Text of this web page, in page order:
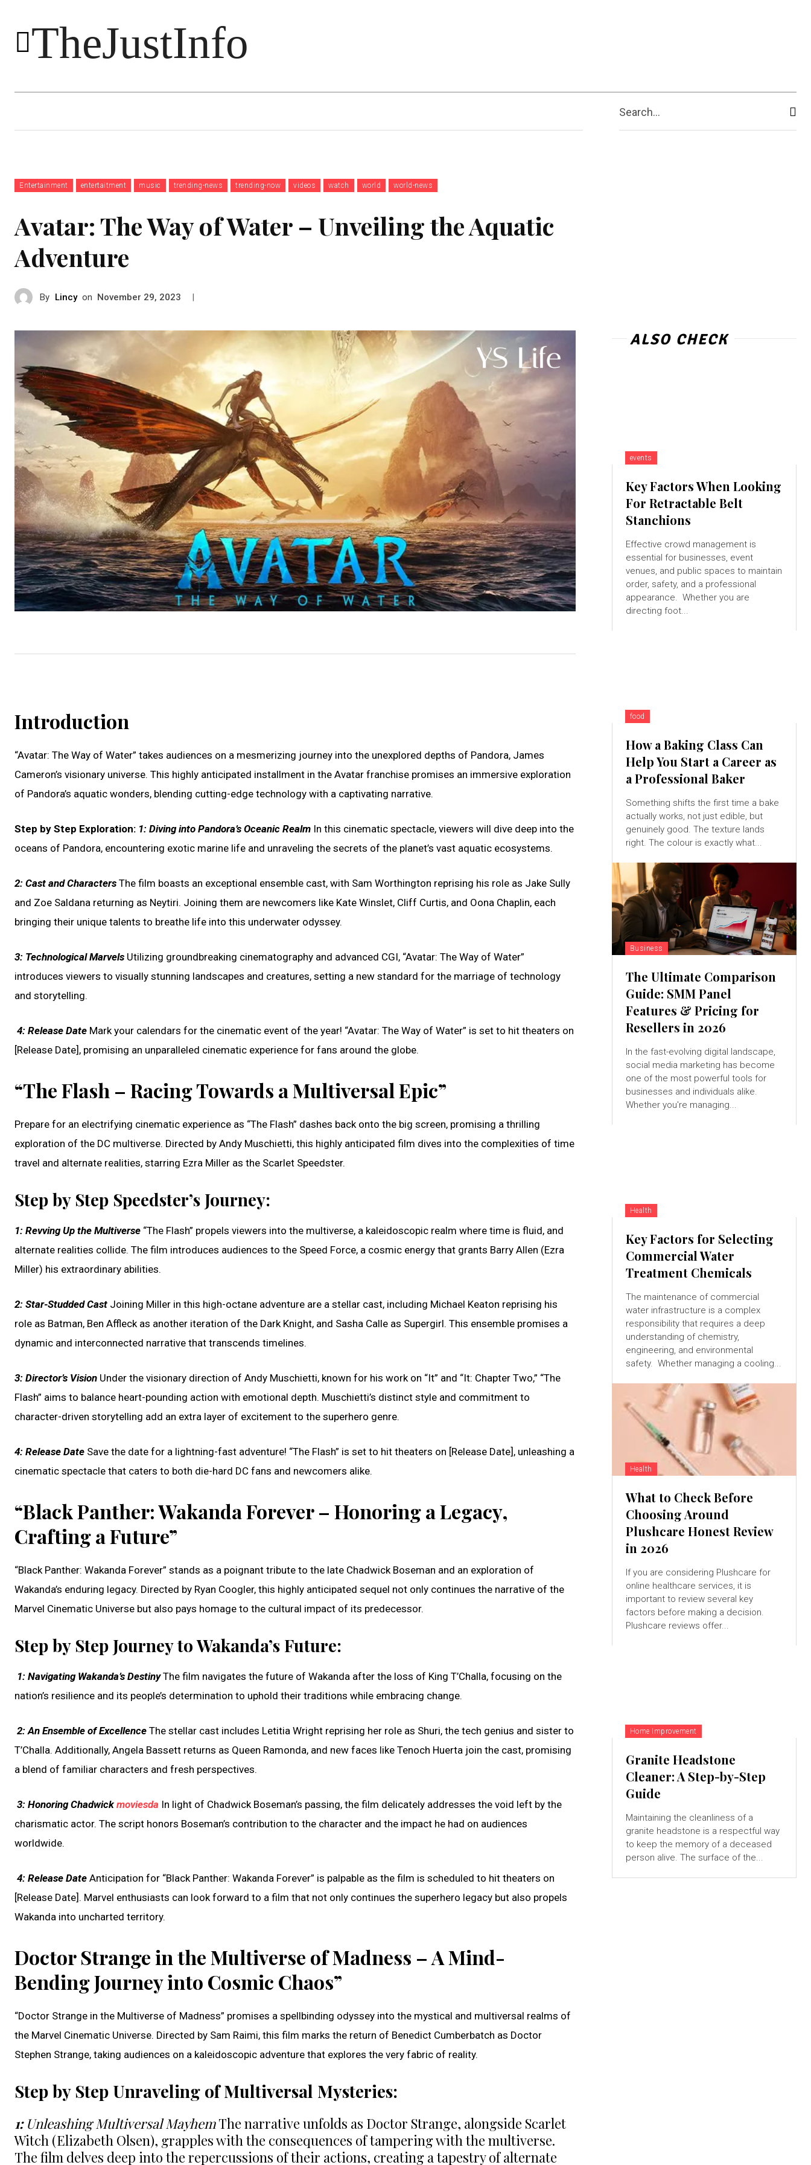
TheJustInfo
Shopping Business
Search...
Entertainment entertaitment music trending-news trending-now videos watch world world-news
Avatar: The Way of Water – Unveiling the Aquatic
Adventure
By Lincy on November 29, 2023 |
Introduction
“Avatar: The Way of Water” takes audiences on a mesmerizing journey into the unexplored depths of Pandora, James
Cameron’s visionary universe. This highly anticipated installment in the Avatar franchise promises an immersive exploration
of Pandora’s aquatic wonders, blending cutting-edge technology with a captivating narrative.
Step by Step Exploration: 1: Diving into Pandora’s Oceanic Realm In this cinematic spectacle, viewers will dive deep into the
oceans of Pandora, encountering exotic marine life and unraveling the secrets of the planet’s vast aquatic ecosystems.
2: Cast and Characters The film boasts an exceptional ensemble cast, with Sam Worthington reprising his role as Jake Sully
and Zoe Saldana returning as Neytiri. Joining them are newcomers like Kate Winslet, Cliff Curtis, and Oona Chaplin, each
bringing their unique talents to breathe life into this underwater odyssey.
3: Technological Marvels Utilizing groundbreaking cinematography and advanced CGI, “Avatar: The Way of Water”
introduces viewers to visually stunning landscapes and creatures, setting a new standard for the marriage of technology
and storytelling.
4: Release Date Mark your calendars for the cinematic event of the year! “Avatar: The Way of Water” is set to hit theaters on
[Release Date], promising an unparalleled cinematic experience for fans around the globe.
“The Flash – Racing Towards a Multiversal Epic”
Prepare for an electrifying cinematic experience as “The Flash” dashes back onto the big screen, promising a thrilling
exploration of the DC multiverse. Directed by Andy Muschietti, this highly anticipated film dives into the complexities of time
travel and alternate realities, starring Ezra Miller as the Scarlet Speedster.
Step by Step Speedster’s Journey:
1: Revving Up the Multiverse “The Flash” propels viewers into the multiverse, a kaleidoscopic realm where time is fluid, and
alternate realities collide. The film introduces audiences to the Speed Force, a cosmic energy that grants Barry Allen (Ezra
Miller) his extraordinary abilities.
2: Star-Studded Cast Joining Miller in this high-octane adventure are a stellar cast, including Michael Keaton reprising his
role as Batman, Ben Affleck as another iteration of the Dark Knight, and Sasha Calle as Supergirl. This ensemble promises a
dynamic and interconnected narrative that transcends timelines.
3: Director’s Vision Under the visionary direction of Andy Muschietti, known for his work on “It” and “It: Chapter Two,” “The
Flash” aims to balance heart-pounding action with emotional depth. Muschietti’s distinct style and commitment to
character-driven storytelling add an extra layer of excitement to the superhero genre.
4: Release Date Save the date for a lightning-fast adventure! “The Flash” is set to hit theaters on [Release Date], unleashing a
cinematic spectacle that caters to both die-hard DC fans and newcomers alike.
“Black Panther: Wakanda Forever – Honoring a Legacy,
Crafting a Future”
“Black Panther: Wakanda Forever” stands as a poignant tribute to the late Chadwick Boseman and an exploration of
Wakanda’s enduring legacy. Directed by Ryan Coogler, this highly anticipated sequel not only continues the narrative of the
Marvel Cinematic Universe but also pays homage to the cultural impact of its predecessor.
Step by Step Journey to Wakanda’s Future:
1: Navigating Wakanda’s DestinyThe film navigates the future of Wakanda after the loss of King T’Challa, focusing on the
nation’s resilience and its people’s determination to uphold their traditions while embracing change.
2: An Ensemble of Excellence The stellar cast includes Letitia Wright reprising her role as Shuri, the tech genius and sister to
T’Challa. Additionally, Angela Bassett returns as Queen Ramonda, and new faces like Tenoch Huerta join the cast, promising
a blend of familiar characters and fresh perspectives.
3: Honoring Chadwickmoviesda In light of Chadwick Boseman’s passing, the film delicately addresses the void left by the
charismatic actor. The script honors Boseman’s contribution to the character and the impact he had on audiences
worldwide.
4: Release Date Anticipation for “Black Panther: Wakanda Forever” is palpable as the film is scheduled to hit theaters on
[Release Date]. Marvel enthusiasts can look forward to a film that not only continues the superhero legacy but also propels
Wakanda into uncharted territory.
Doctor Strange in the Multiverse of Madness – A Mind-
Bending Journey into Cosmic Chaos”
“Doctor Strange in the Multiverse of Madness” promises a spellbinding odyssey into the mystical and multiversal realms of
the Marvel Cinematic Universe. Directed by Sam Raimi, this film marks the return of Benedict Cumberbatch as Doctor
Stephen Strange, taking audiences on a kaleidoscopic adventure that explores the very fabric of reality.
Step by Step Unraveling of Multiversal Mysteries:
1:Unleashing Multiversal MayhemThe narrative unfolds as Doctor Strange, alongside Scarlet
Witch (Elizabeth Olsen), grapples with the consequences of tampering with the multiverse.
The film delves deep into the repercussions of their actions, creating a tapestry of alternate
ALSO CHECK
events
Key Factors When Looking
For Retractable Belt
Stanchions
Effective crowd management is
essential for businesses, event
venues, and public spaces to maintain
order, safety, and a professional
appearance. Whether you are
directing foot...
food
How a Baking Class Can
Help You Start a Career as
a Professional Baker
Something shifts the first time a bake
actually works, not just edible, but
genuinely good. The texture lands
right. The colour is exactly what...
Business
The Ultimate Comparison
Guide: SMM Panel
Features & Pricing for
Resellers in 2026
In the fast-evolving digital landscape,
social media marketing has become
one of the most powerful tools for
businesses and individuals alike.
Whether you're managing...
Health
Key Factors for Selecting
Commercial Water
Treatment Chemicals
The maintenance of commercial
water infrastructure is a complex
responsibility that requires a deep
understanding of chemistry,
engineering, and environmental
safety. Whether managing a cooling...
Health
What to Check Before
Choosing Around
Plushcare Honest Review
in 2026
If you are considering Plushcare for
online healthcare services, it is
important to review several key
factors before making a decision.
Plushcare reviews offer...
Home Improvement
Granite Headstone
Cleaner: A Step-by-Step
Guide
Maintaining the cleanliness of a
granite headstone is a respectful way
to keep the memory of a deceased
person alive. The surface of the...